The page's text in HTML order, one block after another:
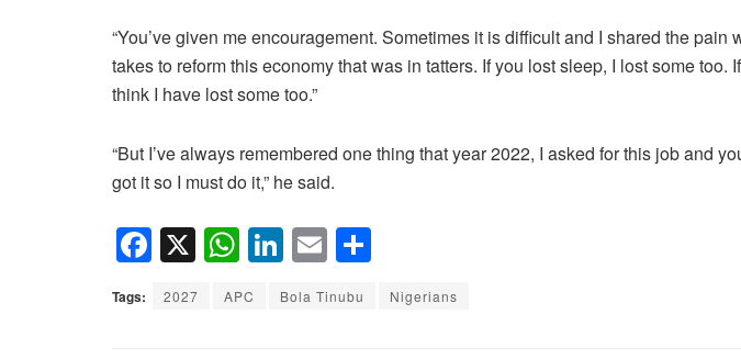
“You’ve given me encouragement. Sometimes it is difficult and I shared the pain
takes to reform this economy that was in tatters. If you lost sleep, I lost some too.
think I have lost some too.”
“But I’ve always remembered one thing that year 2022, I asked for this job and
got it so I must do it,” he said.
F
a
c
X W
h
at
Li
n
k
E
m
ail
h
ar
Tags: 2027 APC Bola Tinubu Nigerians